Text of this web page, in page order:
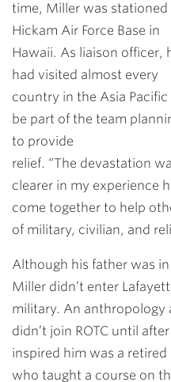
time, Miller was stationed
Hickam Air Force Base in
Hawaii. As liaison officer,
had visited almost every
country in the Asia
be part of the team
to provide
relief. “The devastation
clearer in my experience
come together to help
of military, civilian, and
Although his father was
Miller didn’t enter
military. An anthropology
didn’t join ROTC until
inspired him was a retired
who taught a course on